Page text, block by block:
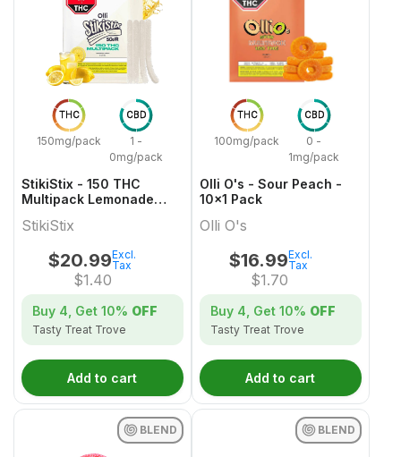
THC
150mg/pack
CBD
1 -
0mg/pack
StikiStix - 150 THC
Multipack Lemonade
StikiStix
$20.99
$1.40
Excl.
Tax
Buy 4, Get 10% OFF
Tasty Treat Trove
Add to cart
THC
100mg/pack
CBD
0 -
1mg/pack
Olli O's - Sour Peach -
10x1 Pack
Olli O's
$16.99
$1.70
Excl.
Tax
Buy 4, Get 10% OFF
Tasty Treat Trove
Add to cart
BLEND BLEND